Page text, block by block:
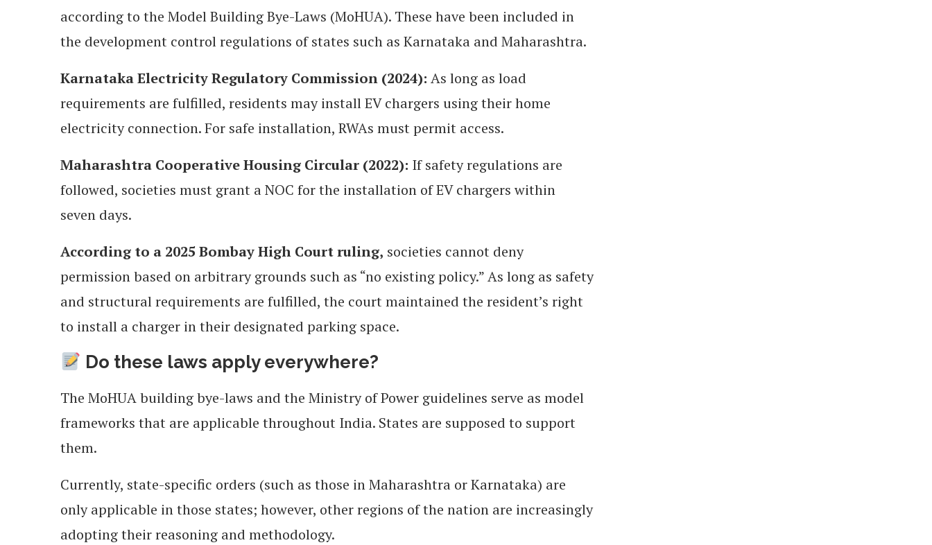
according to the Model Building Bye-Laws (MoHUA). These have been included in
the development control regulations of states such as Karnataka and Maharashtra.
Karnataka Electricity Regulatory Commission (2024): As long as load
requirements are fulfilled, residents may install EV chargers using their home
electricity connection. For safe installation, RWAs must permit access.
Maharashtra Cooperative Housing Circular (2022): If safety regulations are
followed, societies must grant a NOC for the installation of EV chargers within
seven days.
According to a 2025 Bombay High Court ruling, societies cannot deny
permission based on arbitrary grounds such as “no existing policy.” As long as safety
and structural requirements are fulfilled, the court maintained the resident’s right
to install a charger in their designated parking space.
Do these laws apply everywhere?
The MoHUA building bye-laws and the Ministry of Power guidelines serve as model
frameworks that are applicable throughout India. States are supposed to support
them.
Currently, state-specific orders (such as those in Maharashtra or Karnataka) are
only applicable in those states; however, other regions of the nation are increasingly
adopting their reasoning and methodology.